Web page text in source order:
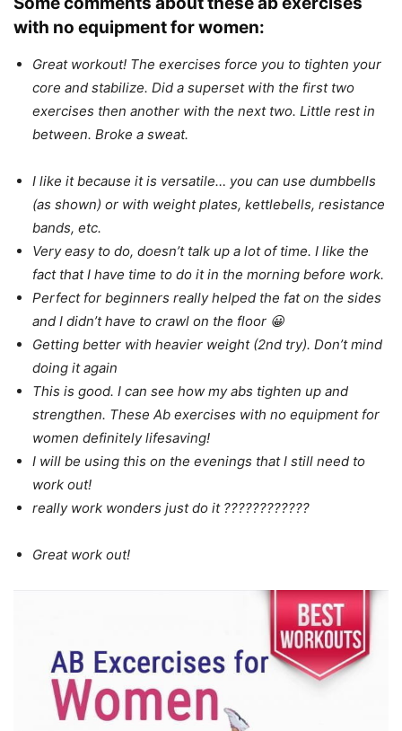
with no equipment for women:
Great workout! The exercises force you to tighten your
core and stabilize. Did a superset with the first two
exercises then another with the next two. Little rest in
between. Broke a sweat.
I like it because it is versatile… you can use dumbbells
(as shown) or with weight plates, kettlebells, resistance
bands, etc.
Very easy to do, doesn’t talk up a lot of time. I like the
fact that I have time to do it in the morning before work.
Perfect for beginners really helped the fat on the sides
and I didn’t have to crawl on the floor 😀
Getting better with heavier weight (2nd try). Don’t mind
doing it again
This is good. I can see how my abs tighten up and
strengthen. These Ab exercises with no equipment for
women definitely lifesaving!
I will be using this on the evenings that I still need to
work out!
really work wonders just do it ????????????
Great work out!